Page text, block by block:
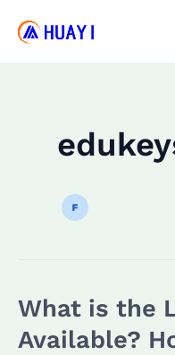
What is the
Available?